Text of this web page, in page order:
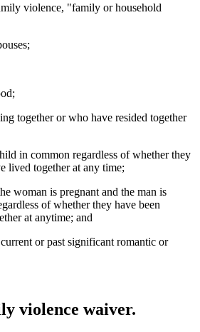
violence, "family or household
together or who have resided together
in common regardless of whether they
lived together at any time;
woman is pregnant and the man is
of whether they have been
at anytime; and
or past significant romantic or
violence waiver.